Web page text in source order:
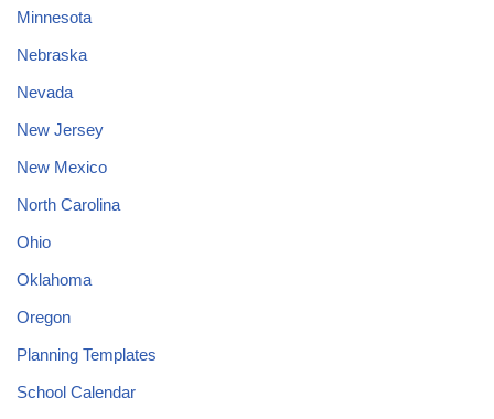
Minnesota
Nebraska
Nevada
New Jersey
New Mexico
North Carolina
Ohio
Oklahoma
Oregon
Planning Templates
School Calendar